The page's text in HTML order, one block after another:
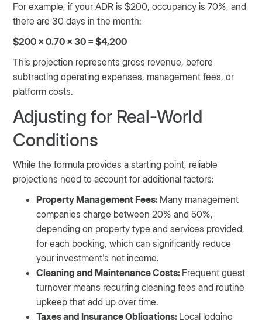
For example, if your ADR is $200, occupancy is 70%, and
there are 30 days in the month:
$200 x 0.70 x 30 = $4,200
This projection represents gross revenue, before
subtracting operating expenses, management fees, or
platform costs.
Adjusting for Real-World
Conditions
While the formula provides a starting point, reliable
projections need to account for additional factors:
Property Management Fees: Many management
companies charge between 20% and 50%,
depending on property type and services provided,
for each booking, which can significantly reduce
your investment's net income.
Cleaning and Maintenance Costs: Frequent guest
turnover means recurring cleaning fees and routine
upkeep that add up over time.
Taxes and Insurance Obligations: Local lodging